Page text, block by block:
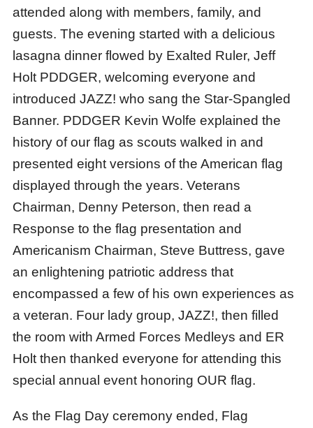
attended along with members, family, and
guests. The evening started with a delicious
lasagna dinner flowed by Exalted Ruler, Jeff
Holt PDDGER, welcoming everyone and
introduced JAZZ! who sang the Star-Spangled
Banner. PDDGER Kevin Wolfe explained the
history of our flag as scouts walked in and
presented eight versions of the American flag
displayed through the years. Veterans
Chairman, Denny Peterson, then read a
Response to the flag presentation and
Americanism Chairman, Steve Buttress, gave
an enlightening patriotic address that
encompassed a few of his own experiences as
a veteran. Four lady group, JAZZ!, then filled
the room with Armed Forces Medleys and ER
Holt then thanked everyone for attending this
special annual event honoring OUR flag.
As the Flag Day ceremony ended, Flag